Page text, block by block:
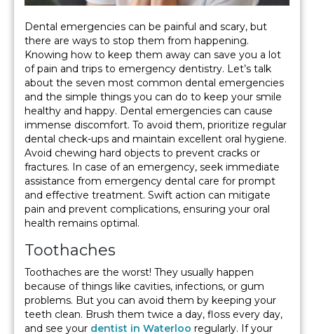
Dental emergencies can be painful and scary, but
there are ways to stop them from happening.
Knowing how to keep them away can save you a lot
of pain and trips to emergency dentistry. Let’s talk
about the seven most common dental emergencies
and the simple things you can do to keep your smile
healthy and happy. Dental emergencies can cause
immense discomfort. To avoid them, prioritize regular
dental check-ups and maintain excellent oral hygiene.
Avoid chewing hard objects to prevent cracks or
fractures. In case of an emergency, seek immediate
assistance from emergency dental care for prompt
and effective treatment. Swift action can mitigate
pain and prevent complications, ensuring your oral
health remains optimal.
Toothaches
Toothaches are the worst! They usually happen
because of things like cavities, infections, or gum
problems. But you can avoid them by keeping your
teeth clean. Brush them twice a day, floss every day,
and see your dentist in Waterloo regularly. If your